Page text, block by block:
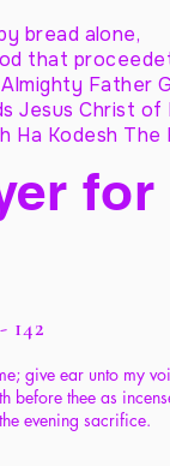
bread alone,
that
Father
Jesus Christ of
Ha Kodesh The
142
give ear unto my
before thee as
evening sacrifice.